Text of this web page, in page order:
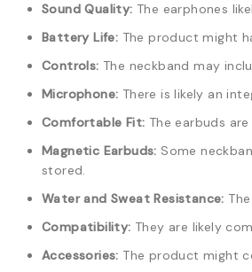
Sound Quality: The earphones
Battery Life: The product might
Controls: The neckband may
Microphone: There is likely an
Comfortable Fit: The earbuds
Magnetic Earbuds: Some
stored.
Water and Sweat Resistance:
Compatibility: They are likely
Accessories: The product might